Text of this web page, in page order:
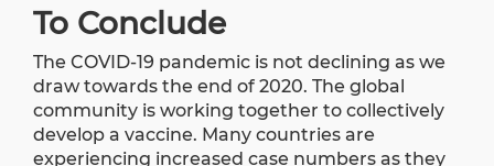
To Conclude
The COVID-19 pandemic is not declining as we
draw towards the end of 2020. The global
community is working together to collectively
develop a vaccine. Many countries are
experiencing increased case numbers as they